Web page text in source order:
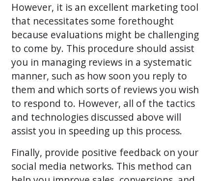
However, it is an excellent marketing tool
that necessitates some forethought
because evaluations might be challenging
to come by. This procedure should assist
you in managing reviews in a systematic
manner, such as how soon you reply to
them and which sorts of reviews you wish
to respond to. However, all of the tactics
and technologies discussed above will
assist you in speeding up this process.
Finally, provide positive feedback on your
social media networks. This method can